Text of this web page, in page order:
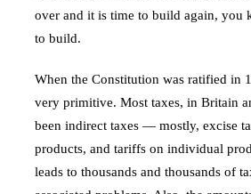
over and it is time to build again, you
to build.
When the Constitution was ratified in
very primitive. Most taxes, in Britain
been indirect taxes — mostly, excise
products, and tariffs on individual
leads to thousands and thousands of